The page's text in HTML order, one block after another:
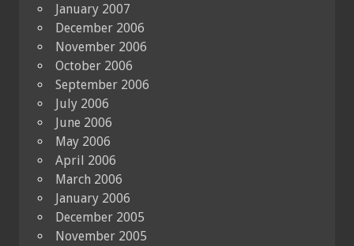
January 2007
December 2006
November 2006
October 2006
September 2006
July 2006
June 2006
May 2006
April 2006
March 2006
January 2006
December 2005
November 2005